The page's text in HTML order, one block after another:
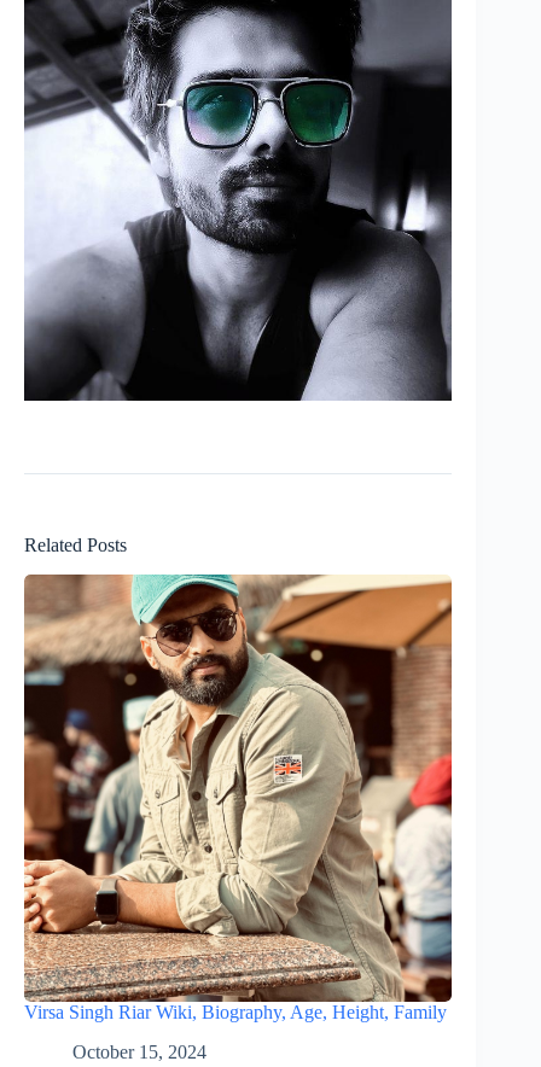
Related Posts
Virsa Singh Riar Wiki, Biography, Age, Height, Family
October 15, 2024